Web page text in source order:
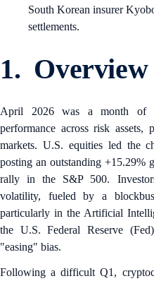
South Korean insurer
settlements.
1. Overview
April 2026 was a month of
performance across risk
markets. U.S. equities led the
posting an outstanding +15.29%
rally in the S&P 500.
volatility, fueled by a
particularly in the Artificial
the U.S. Federal Reserve
"easing" bias.
Following a difficult Q1,